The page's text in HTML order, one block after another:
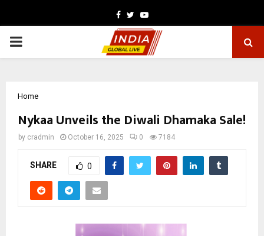
Facebook
TwitterYoutube
PRIMARY
Home
Nykaa Unveils the Diwali Dhamaka Sale!
by cradmin October 16, 2025 0 7184
SHARE 0